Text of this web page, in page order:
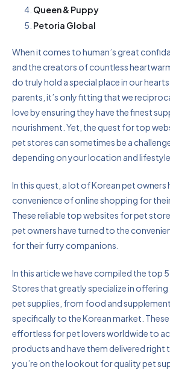
Queen & Puppy
Petoria Global
When it comes to human’s great
and the creators of countless
do truly hold a special place in our
parents, it’s only fitting that we
love by ensuring they have the finest
nourishment. Yet, the quest for top
pet stores can sometimes be a
depending on your location and lifestyle.
In this quest, a lot of Korean pet owners
convenience of online shopping for
These reliable top websites for pet
pet owners have turned to the
for their furry companions.
In this article we have compiled the top
Stores that greatly specialize in offering
pet supplies, from food and
specifically to the Korean market.
effortless for pet lovers worldwide to
products and have them delivered
you’re on the lookout for quality pet